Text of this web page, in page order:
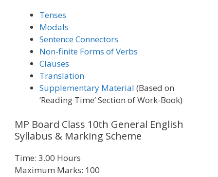
Tenses
Modals
Sentence Connectors
Non-finite Forms of Verbs
Clauses
Translation
Supplementary Material (Based on
‘Reading Time’ Section of Work-Book)
MP Board Class 10th General English
Syllabus & Marking Scheme
Time: 3.00 Hours
Maximum Marks: 100